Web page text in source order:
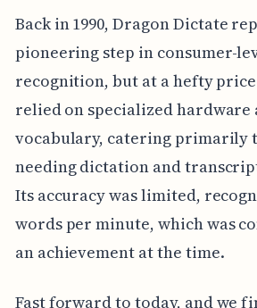
Back in 1990, Dragon Dictate
pioneering step in consumer-
recognition, but at a hefty price
relied on specialized hardware
vocabulary, catering primarily
needing dictation and
Its accuracy was limited,
words per minute, which was
an achievement at the time.
Fast forward to today, and we